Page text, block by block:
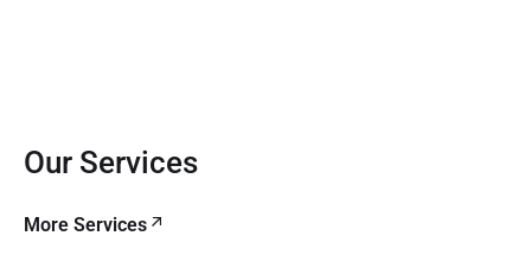
Our Services
More Services